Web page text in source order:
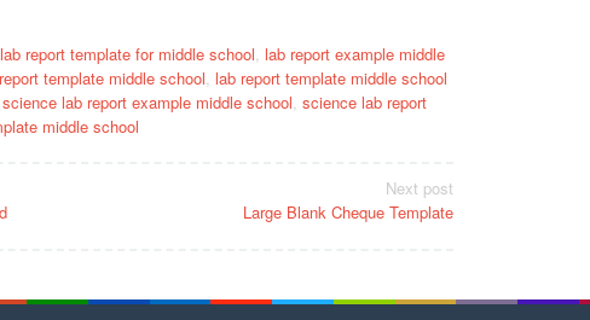
report template for middle school lab report example middle
template middle school lab report template middle school
science lab report example middle school science lab report
middle school
Next post
Large Blank Cheque Template